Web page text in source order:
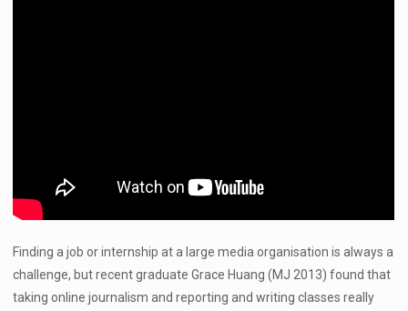
Finding a job or internship at a large media organisation is always a
challenge, but recent graduate Grace Huang (MJ 2013) found that
taking online journalism and reporting and writing classes really